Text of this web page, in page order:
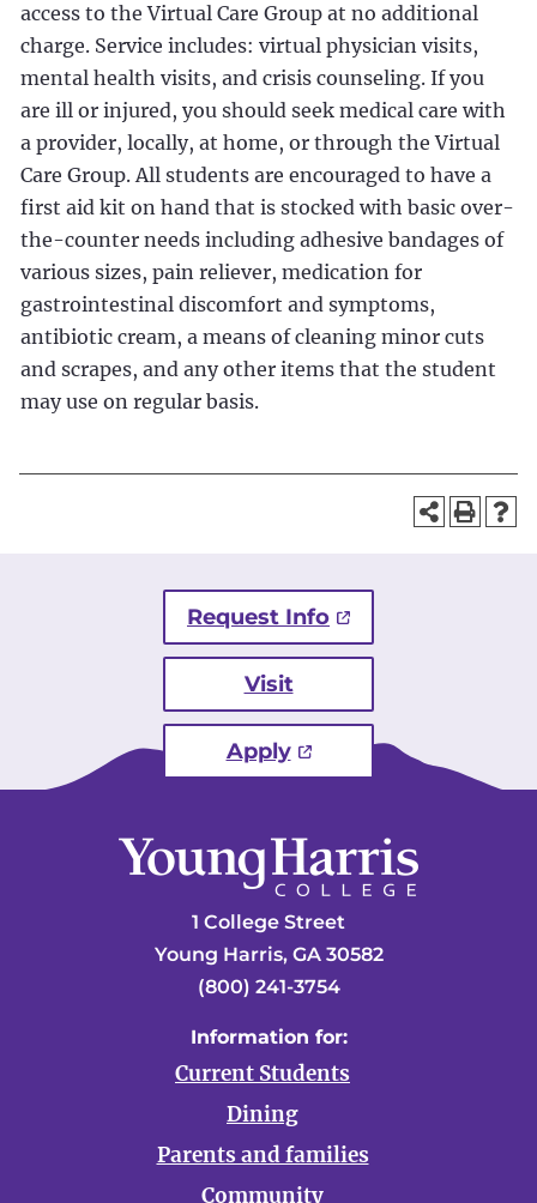
access to the Virtual Care Group at no additional
charge. Service includes: virtual physician visits,
mental health visits, and crisis counseling. If you
are ill or injured, you should seek medical care with
a provider, locally, at home, or through the Virtual
Care Group. All students are encouraged to have a
first aid kit on hand that is stocked with basic over-
the-counter needs including adhesive bandages of
various sizes, pain reliever, medication for
gastrointestinal discomfort and symptoms,
antibiotic cream, a means of cleaning minor cuts
and scrapes, and any other items that the student
may use on regular basis.
Request Info
Visit
Apply
1 College Street
Young Harris, GA 30582
(800) 241-3754
Information for:
Current Students
Dining
Parents and families
Community